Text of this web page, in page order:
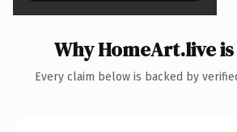
Why HomeArt.live
Every claim below is backed by